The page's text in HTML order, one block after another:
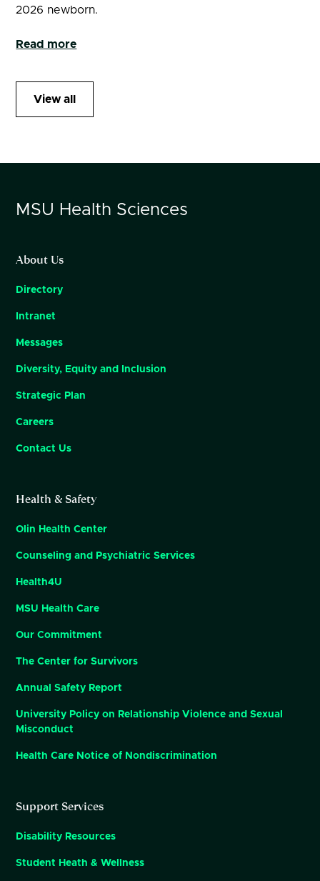
2026 newborn.
Read more
View all
MSU Health Sciences
About Us
Directory
Intranet
Messages
Diversity, Equity and Inclusion
Strategic Plan
Careers
Contact Us
Health & Safety
Olin Health Center
Counseling and Psychiatric Services
Health4U
MSU Health Care
Our Commitment
The Center for Survivors
Annual Safety Report
University Policy on Relationship Violence and Sexual
Misconduct
Health Care Notice of Nondiscrimination
Support Services
Disability Resources
Student Heath & Wellness